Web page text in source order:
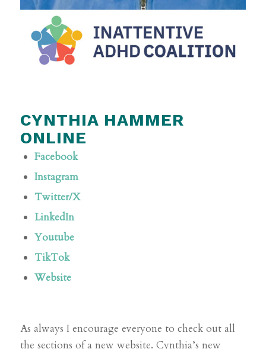
CYNTHIA HAMMER
ONLINE
Facebook
Instagram
Twitter/X
LinkedIn
Youtube
TikTok
Website
As always I encourage everyone to check out all
the sections of a new website. Cynthia’s new